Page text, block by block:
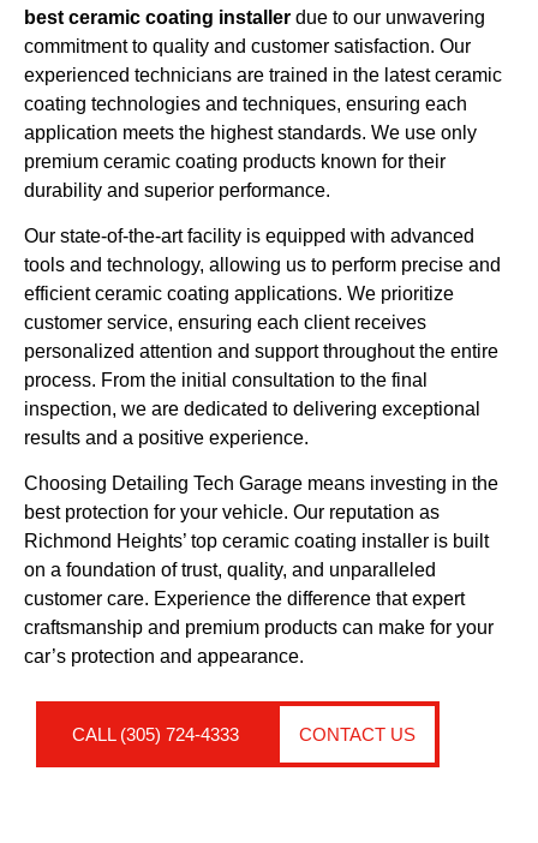
best ceramic coating installer due to our unwavering
commitment to quality and customer satisfaction. Our
experienced technicians are trained in the latest ceramic
coating technologies and techniques, ensuring each
application meets the highest standards. We use only
premium ceramic coating products known for their
durability and superior performance.
Our state-of-the-art facility is equipped with advanced
tools and technology, allowing us to perform precise and
efficient ceramic coating applications. We prioritize
customer service, ensuring each client receives
personalized attention and support throughout the entire
process. From the initial consultation to the final
inspection, we are dedicated to delivering exceptional
results and a positive experience.
Choosing Detailing Tech Garage means investing in the
best protection for your vehicle. Our reputation as
Richmond Heights’ top ceramic coating installer is built
on a foundation of trust, quality, and unparalleled
customer care. Experience the difference that expert
craftsmanship and premium products can make for your
car’s protection and appearance.
CALL (305) 724-4333 CONTACT US